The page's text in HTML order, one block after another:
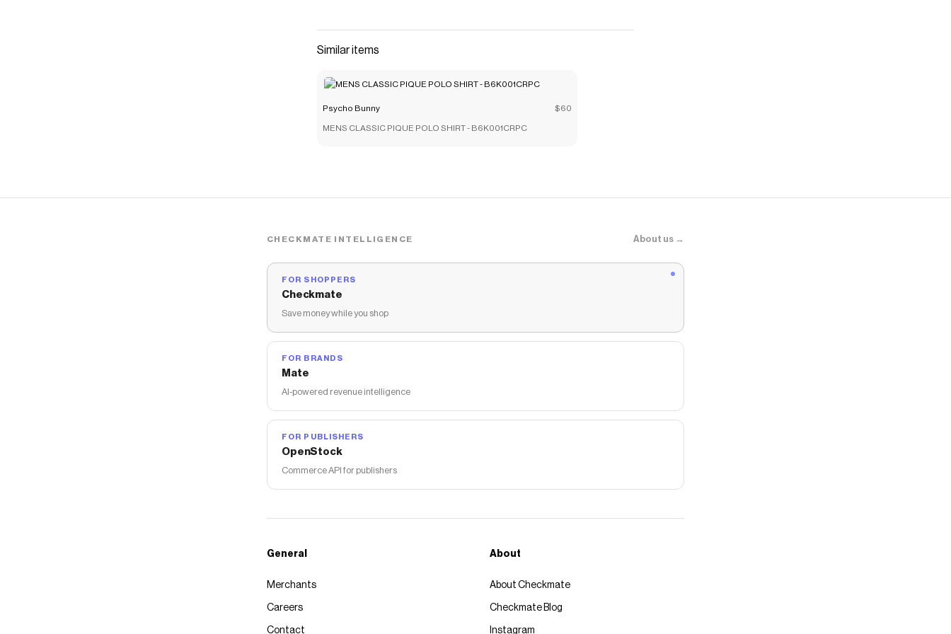
Similar items
Psycho Bunny $60
MENS CLASSIC PIQUE POLO SHIRT - B6K001CRPC
CHECKMATE INTELLIGENCE About us →
FOR SHOPPERS
Checkmate
Save money while you shop
FOR BRANDS
Mate
AI-powered revenue intelligence
FOR PUBLISHERS
OpenStock
Commerce API for publishers
General
Merchants
Careers
Contact
About
About Checkmate
Checkmate Blog
Instagram